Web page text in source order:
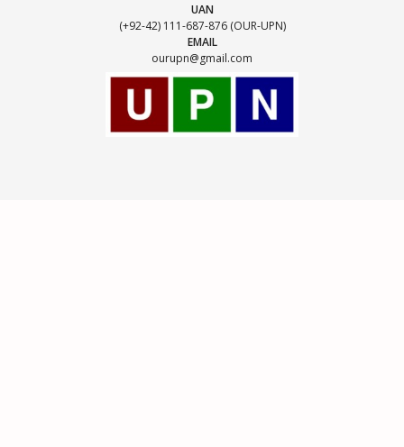
UAN
(+92-42) 111-687-876 (OUR-UPN)
EMAIL
ourupn@gmail.com